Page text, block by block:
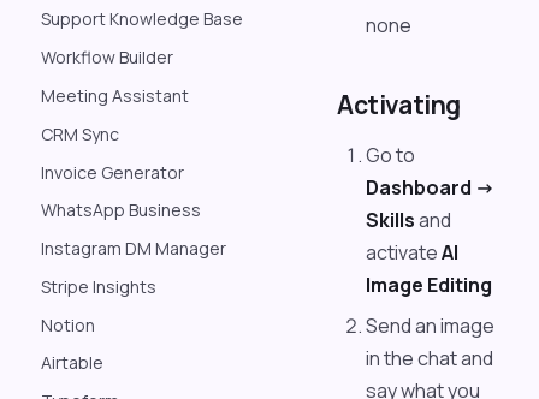
Support Knowledge Base
Workflow Builder
Meeting Assistant
CRM Sync
Invoice Generator
WhatsApp Business
Instagram DM Manager
Stripe Insights
Notion
Airtable
none
Activating
Go to
Dashboard ->
Skillsand
activateAI
Image Editing
Send an image
in the chat and
say what you